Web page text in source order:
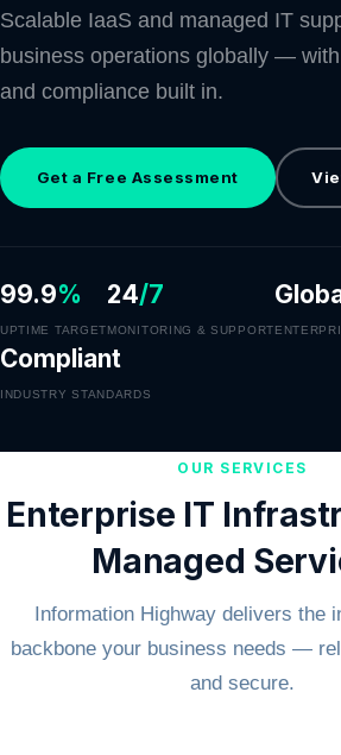
Scalable IaaS and managed IT
business operations globally —
and compliance built in.
Get a Free Assessment
99.9%
UPTIME TARGET
24/7
MONITORING & SUPPORT
Compliant
INDUSTRY STANDARDS
OUR SERVICES
Enterprise IT
Managed
Information Highway delivers the
backbone your business needs —
and secure.